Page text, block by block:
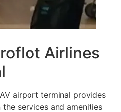
Airlines
airport terminal provides
services and amenities